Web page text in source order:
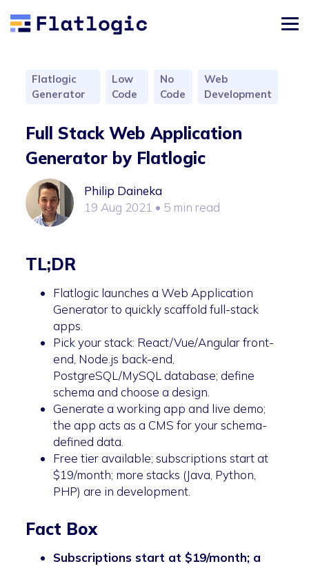
Flatlogic
Generator
Low
Code
No
Code
Web
Development
Full Stack Web Application
Generator by Flatlogic
Philip Daineka
19 Aug 2021 • 5 min read
TL;DR
Flatlogic launches a Web Application
Generator to quickly scaffold full-stack
apps.
Pick your stack: React/Vue/Angular front-
end, Node.js back-end,
PostgreSQL/MySQL database; define
schema and choose a design.
Generate a working app and live demo;
the app acts as a CMS for your schema-
defined data.
Free tier available; subscriptions start at
$19/month; more stacks (Java, Python,
PHP) are in development.
Fact Box
Subscriptions start at $19/month; a